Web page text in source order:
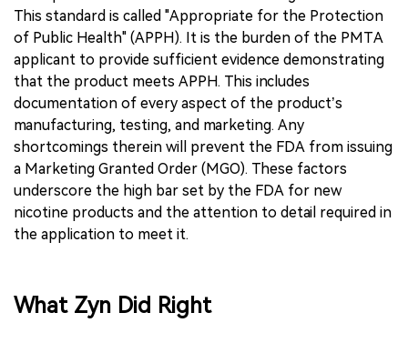
This standard is called "Appropriate for the Protection
of Public Health" (APPH). It is the burden of the PMTA
applicant to provide sufficient evidence demonstrating
that the product meets APPH. This includes
documentation of every aspect of the product’s
manufacturing, testing, and marketing. Any
shortcomings therein will prevent the FDA from issuing
a Marketing Granted Order (MGO). These factors
underscore the high bar set by the FDA for new
nicotine products and the attention to detail required in
the application to meet it.
What Zyn Did Right